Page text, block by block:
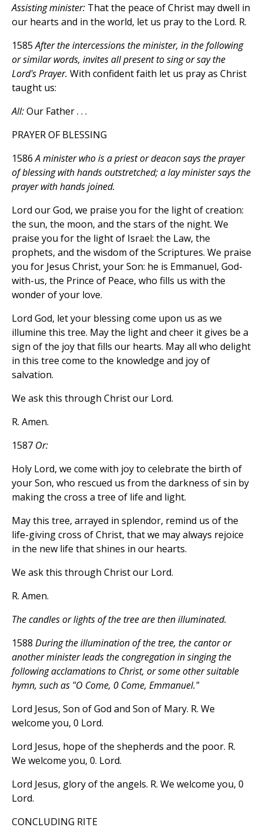
Assisting minister: That the peace of Christ may dwell in
our hearts and in the world, let us pray to the Lord. R.
1585After the intercessions the minister, in the following
or similar words, invites all present to sing or say the
Lord's Prayer. With confident faith let us pray as Christ
taught us:
All:Our Father . . .
PRAYER OF BLESSING
1586A minister who is a priest or deacon says the prayer
of blessing with hands outstretched; a lay minister says the
prayer with hands joined.
Lord our God, we praise you for the light of creation:
the sun, the moon, and the stars of the night. We
praise you for the light of Israel: the Law, the
prophets, and the wisdom of the Scriptures. We praise
you for Jesus Christ, your Son: he is Emmanuel, God-
with-us, the Prince of Peace, who fills us with the
wonder of your love.
Lord God, let your blessing come upon us as we
illumine this tree. May the light and cheer it gives be a
sign of the joy that fills our hearts. May all who delight
in this tree come to the knowledge and joy of
salvation.
We ask this through Christ our Lord.
R. Amen.
1587 Or:
Holy Lord, we come with joy to celebrate the birth of
your Son, who rescued us from the darkness of sin by
making the cross a tree of life and light.
May this tree, arrayed in splendor, remind us of the
life-giving cross of Christ, that we may always rejoice
in the new life that shines in our hearts.
We ask this through Christ our Lord.
R. Amen.
The candles or lights of the tree are then illuminated.
1588 During the illumination of the tree, the cantor or
another minister leads the congregation in singing the
following acclamations to Christ, or some other suitable
hymn, such as "O Come, 0 Come, Emmanuel."
Lord Jesus, Son of God and Son of Mary. R. We
welcome you, 0 Lord.
Lord Jesus, hope of the shepherds and the poor. R.
We welcome you, 0. Lord.
Lord Jesus, glory of the angels. R. We welcome you, 0
Lord.
CONCLUDING RITE